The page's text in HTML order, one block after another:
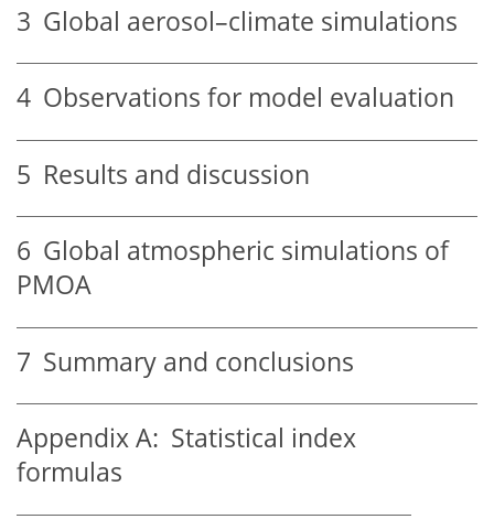
3 Global aerosol–climate simulations
4 Observations for model evaluation
5 Results and discussion
6 Global atmospheric simulations of
PMOA
7 Summary and conclusions
Appendix A: Statistical index
formulas